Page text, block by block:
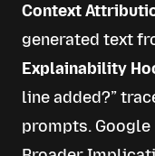
Context
generated text
Explainability
line added?”
prompts. Google